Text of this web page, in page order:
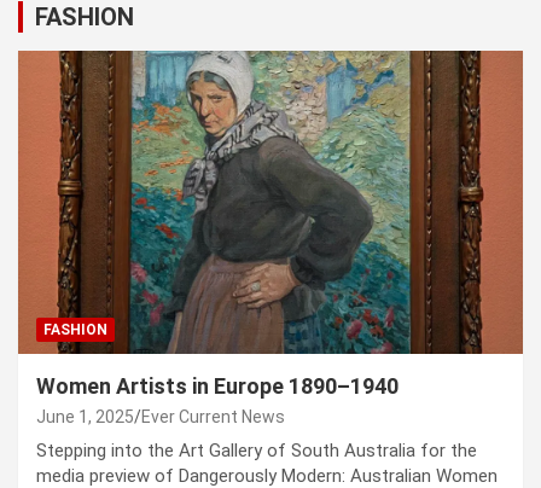
FASHION
FASHION
Women Artists in Europe 1890–1940
June 1, 2025 Ever Current News
Stepping into the Art Gallery of South Australia for the
media preview of Dangerously Modern: Australian Women